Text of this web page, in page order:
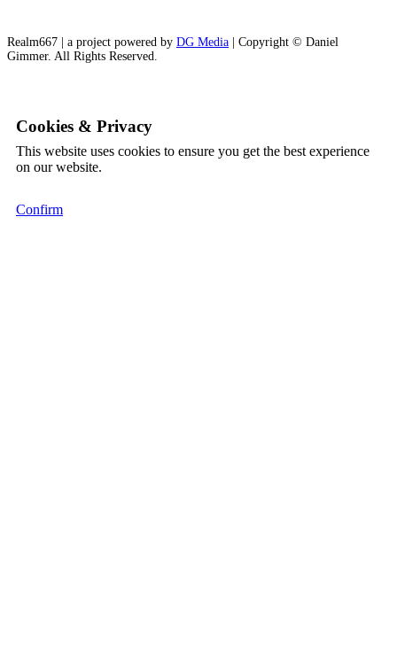
Realm667 | a project powered by DG Media | Copyright © Daniel
Gimmer. All Rights Reserved.
Cookies & Privacy
This website uses cookies to ensure you get the best experience
on our website.
Confirm